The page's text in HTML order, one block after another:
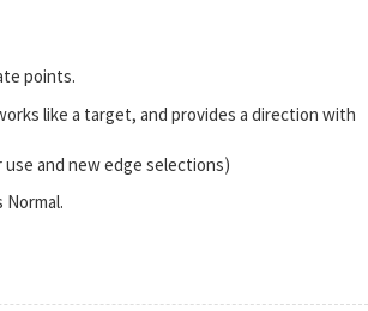
points.
like a target, and provides a direction with
use and new edge selections)